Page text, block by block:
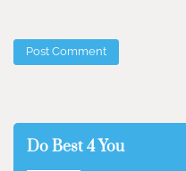
Do Best 4 You